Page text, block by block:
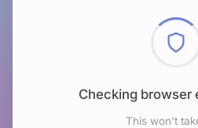
Checking browser
This won't